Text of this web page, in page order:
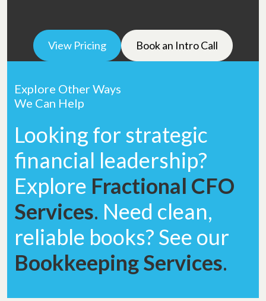
View Pricing Book an Intro Call
Explore Other Ways
We Can Help
Looking for strategic
financial leadership?
Explore Fractional CFO
Services. Need clean,
reliable books? See our
Bookkeeping Services.